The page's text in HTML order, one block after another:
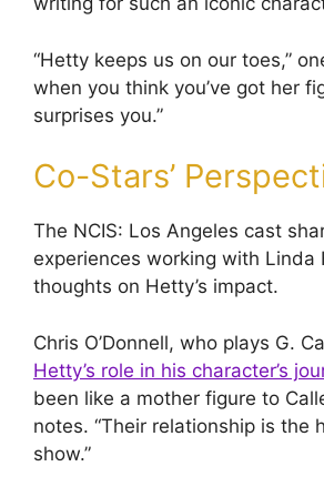
“Hetty keeps us on our toes,”
when you think you’ve got her
surprises you.”
Co-Stars’
The NCIS: Los Angeles cast
experiences working with Linda
thoughts on Hetty’s impact.
Chris O’Donnell, who plays G.
Hetty’s role in his character’s
been like a mother figure to
notes. “Their relationship is the
show.”